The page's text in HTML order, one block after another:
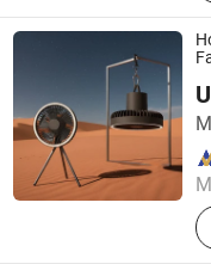
Shenzhen Vissko
Since 2024